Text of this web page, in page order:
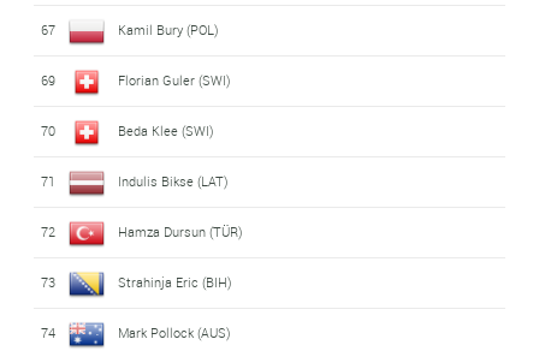
67 Kamil Bury (POL)
69 Florian Guler (SWI)
70 Beda Klee (SWI)
71 Indulis Bikse (LAT)
72 Hamza Dursun (TÜR)
73 Strahinja Eric (BIH)
74 Mark Pollock (AUS)